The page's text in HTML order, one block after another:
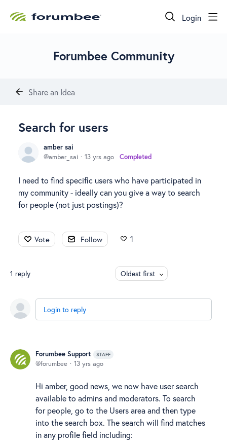
Login
Forumbee Community
Share an Idea
Search for users
amber sai
amber_sai
13 yrs ago Completed
I need to find specific users who have participated in
my community - ideally can you give a way to search
for people (not just postings)?
Vote Follow 1
1 reply Oldest first
Login to reply
Forumbee Support STAFF
forumbee 13 yrs ago
Hi amber, good news, we now have user search
available to admins and moderators. To search
for people, go to the Users area and then type
into the search box. The search will find matches
in any profile field including: